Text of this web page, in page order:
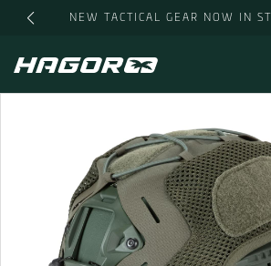
NEW TACTICAL GEAR NOW IN